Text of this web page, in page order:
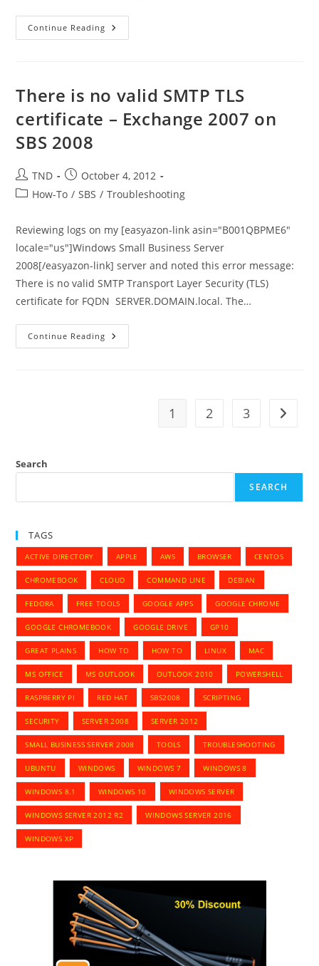
Continue Reading How
To
Exchange
On
SBS
There is no valid SMTP TLS
certificate – Exchange 2007 on
SBS 2008
Post
author:
TND
Post
published:
October 4, 2012
PostHow-To / SBS / Troubleshooting
Reviewing logs on my [easyazon-link asin="B001QBPME6"
locale="us"]Windows Small Business Server
2008[/easyazon-link] server and noted this error message:
There is no valid SMTP Transport Layer Security (TLS)
certificate for FQDN SERVER.DOMAIN.local. The…
Continue Reading There
Is
1 2 3 Go to
Search
SEARCH
TAGS
ACTIVE DIRECTORY APPLE AWS BROWSER CENTOS
CHROMEBOOK CLOUD COMMAND LINE DEBIAN
FEDORA FREE TOOLS GOOGLE APPS GOOGLE CHROME
GOOGLE CHROMEBOOK GOOGLE DRIVE GP10
GREAT PLAINS HOW TO HOW TO LINUX MAC
MS OFFICE MS OUTLOOK OUTLOOK 2010 POWERSHELL
RASPBERRY PI RED HAT SBS2008 SCRIPTING
SECURITY SERVER 2008 SERVER 2012
SMALL BUSINESS SERVER 2008 TOOLS TROUBLESHOOTING
UBUNTU WINDOWS WINDOWS 7 WINDOWS 8
WINDOWS 8.1 WINDOWS 10 WINDOWS SERVER
WINDOWS SERVER 2012 R2 WINDOWS SERVER 2016
WINDOWS XP